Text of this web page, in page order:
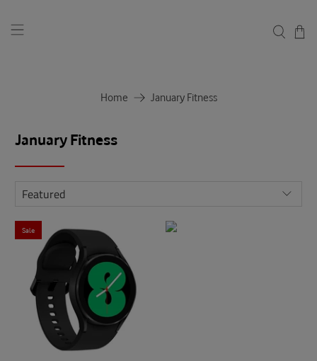
Home January Fitness
January Fitness
Sale